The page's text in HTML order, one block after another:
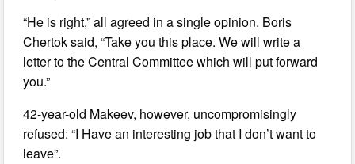
“He is right,” all agreed in a single opinion. Boris
Chertok said, “Take you this place. We will write a
letter to the Central Committee which will put forward
you.”
42-year-old Makeev, however, uncompromisingly
refused: “I Have an interesting job that I don’t want to
leave”.